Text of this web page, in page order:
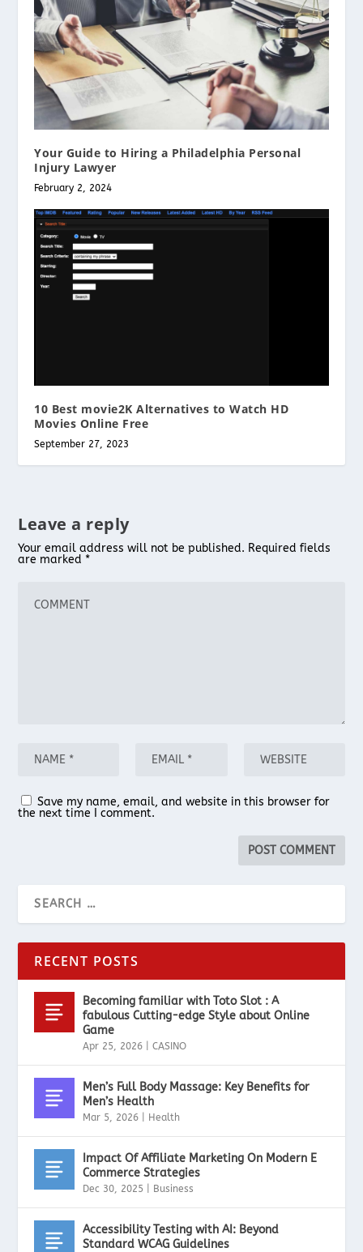
Your Guide to Hiring a Philadelphia Personal
Injury Lawyer
February 2, 2024
10 Best movie2K Alternatives to Watch HD
Movies Online Free
September 27, 2023
Leave a reply
Your email address will not be published. Required fields
are marked *
Save my name, email, and website in this browser for
the next time I comment.
RECENT POSTS
Becoming familiar with Toto Slot : A
fabulous Cutting-edge Style about Online
Game
Apr 25, 2026 |CASINO
Men’s Full Body Massage: Key Benefits for
Men’s Health
Mar 5, 2026 Health
Impact Of Affiliate Marketing On Modern E
Commerce Strategies
Dec 30, 2025 Business
Accessibility Testing with AI: Beyond
Standard WCAG Guidelines